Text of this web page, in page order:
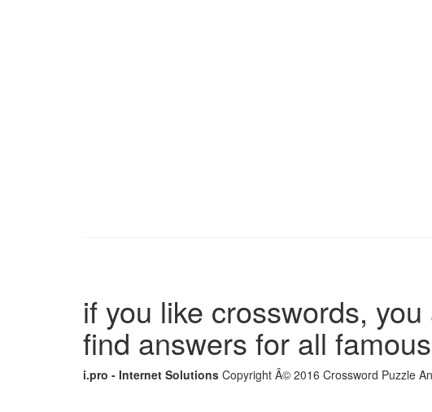
if you like crosswords,
find answers for all
i.pro - Internet Solutions Copyright Â© 2016 Crossword Puzzle